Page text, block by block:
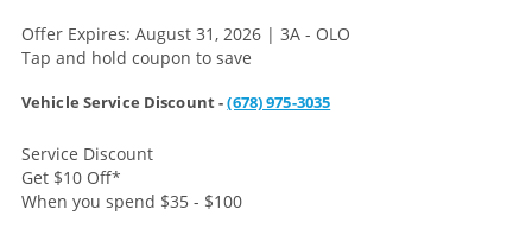
Offer Expires: August 31, 2026 | 3A - OLO
Tap and hold coupon to save
Vehicle Service Discount -(678) 975-3035
Service Discount
Get $10 Off*
When you spend $35 - $100